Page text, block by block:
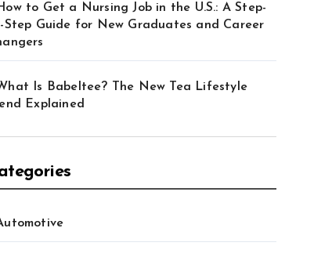
to Get a Nursing Job in the U.S.: A Step-
Step Guide for New Graduates and Career
Is Babeltee? The New Tea Lifestyle
Explained